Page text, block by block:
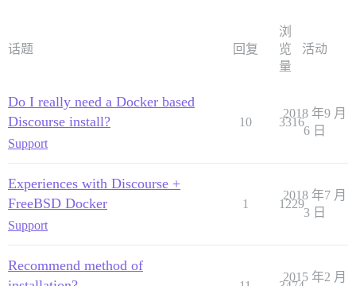
话题 回复
浏
览
量
活动
Do I really need a Docker based
Discourse install?
Support
10 3316
2018 年9 月
6 日
Experiences with Discourse +
FreeBSD Docker
Support
1 1229
2018 年7 月
3 日
Recommend method of
2015 年2 月